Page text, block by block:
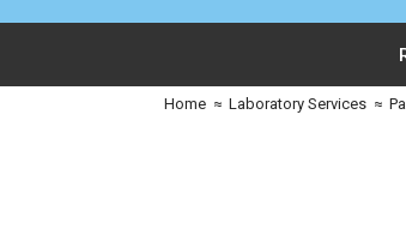
Home ≈ Laboratory Services ≈